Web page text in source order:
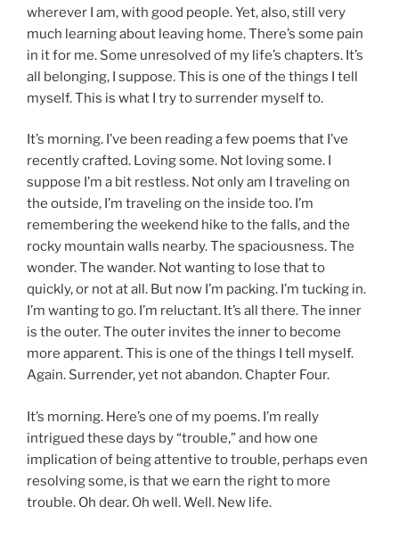
wherever I am, with good people. Yet, also, still very
much learning about leaving home. There’s some pain
in it for me. Some unresolved of my life’s chapters. It’s
all belonging, I suppose. This is one of the things I tell
myself. This is what I try to surrender myself to.
It’s morning. I’ve been reading a few poems that I’ve
recently crafted. Loving some. Not loving some. I
suppose I’m a bit restless. Not only am I traveling on
the outside, I’m traveling on the inside too. I’m
remembering the weekend hike to the falls, and the
rocky mountain walls nearby. The spaciousness. The
wonder. The wander. Not wanting to lose that to
quickly, or not at all. But now I’m packing. I’m tucking in.
I’m wanting to go. I’m reluctant. It’s all there. The inner
is the outer. The outer invites the inner to become
more apparent. This is one of the things I tell myself.
Again. Surrender, yet not abandon. Chapter Four.
It’s morning. Here’s one of my poems. I’m really
intrigued these days by “trouble,” and how one
implication of being attentive to trouble, perhaps even
resolving some, is that we earn the right to more
trouble. Oh dear. Oh well. Well. New life.